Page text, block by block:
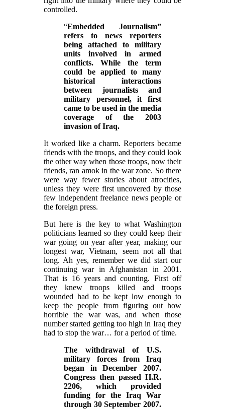
controlled.
“Embedded Journalism”
refers to news reporters
being attached to military
units involved in armed
conflicts. While the term
could be applied to many
historical interactions
between journalists and
military personnel, it first
came to be used in the media
coverage of the 2003
invasion of Iraq.
It worked like a charm. Reporters became
friends with the troops, and they could look
the other way when those troops, now their
friends, ran amok in the war zone. So there
were way fewer stories about atrocities,
unless they were first uncovered by those
few independent freelance news people or
the foreign press.
But here is the key to what Washington
politicians learned so they could keep their
war going on year after year, making our
longest war, Vietnam, seem not all that
long. Ah yes, remember we did start our
continuing war in Afghanistan in 2001.
That is 16 years and counting. First off
they knew troops killed and troops
wounded had to be kept low enough to
keep the people from figuring out how
horrible the war was, and when those
number started getting too high in Iraq they
had to stop the war… for a period of time.
The withdrawal of U.S.
military forces from Iraq
began in December 2007.
Congress then passed H.R.
2206, which provided
funding for the Iraq War
through 30 September 2007.